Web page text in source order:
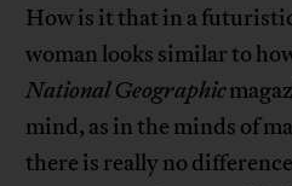
How is it that in a
woman looks similar to
National Geographic
mind, as in the minds of
there is really no